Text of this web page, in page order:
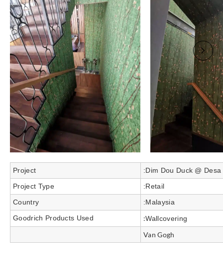
Project
:Dim Dou Duck @
Project Type
:Retail
Country
:Malaysia
Goodrich Products Used
:Wallcovering
Van Gogh